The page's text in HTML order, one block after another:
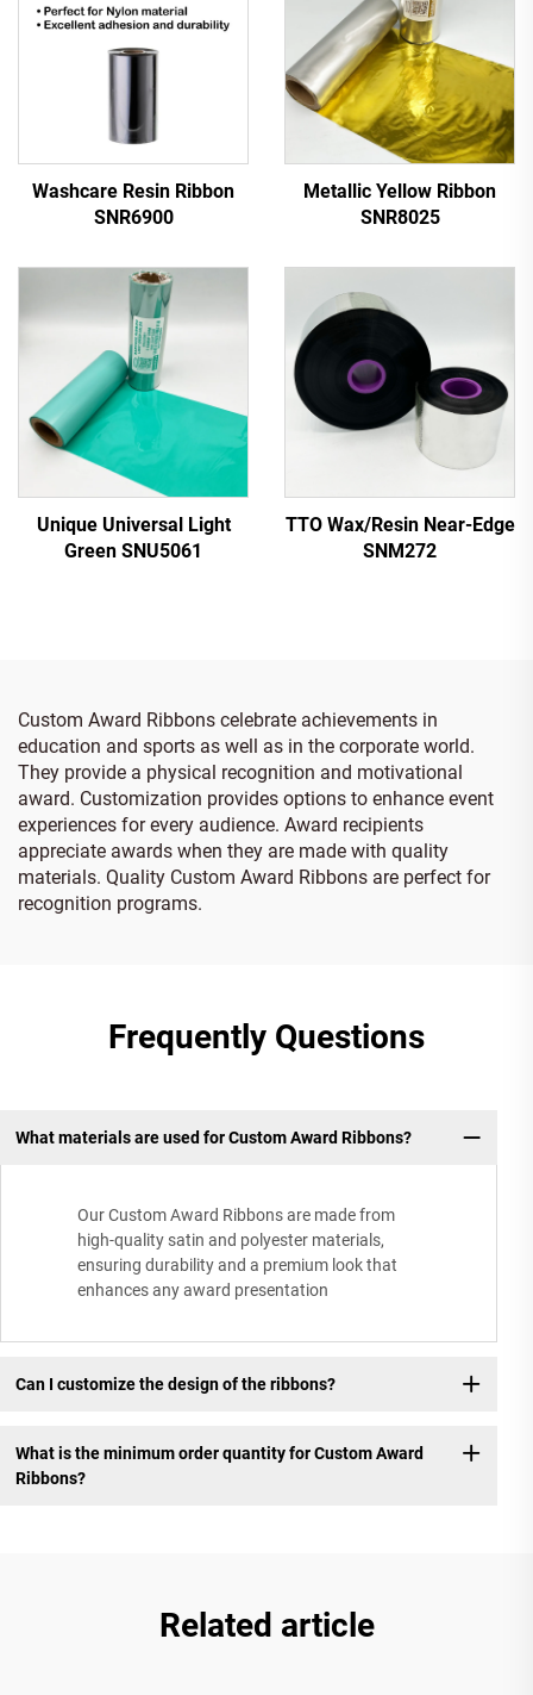
Washcare Resin Ribbon
SNR6900
Metallic Yellow Ribbon
SNR8025
Unique Universal Light
Green SNU5061
TTO Wax/Resin Near-Edge
SNM272
Custom Award Ribbons celebrate achievements in
education and sports as well as in the corporate world.
They provide a physical recognition and motivational
award. Customization provides options to enhance event
experiences for every audience. Award recipients
appreciate awards when they are made with quality
materials. Quality Custom Award Ribbons are perfect for
recognition programs.
Frequently Questions
What materials are used for Custom Award Ribbons?
Our Custom Award Ribbons are made from
high-quality satin and polyester materials,
ensuring durability and a premium look that
enhances any award presentation
Can I customize the design of the ribbons?
What is the minimum order quantity for Custom Award
Ribbons?
Related article